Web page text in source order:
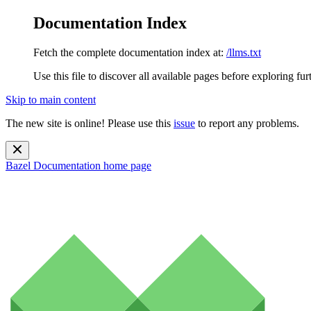
Documentation Index
Fetch the complete documentation index at: /llms.txt
Use this file to discover all available pages before exploring
Skip to main content
The new site is online! Please use this issue to report any problems.
Bazel Documentation home page